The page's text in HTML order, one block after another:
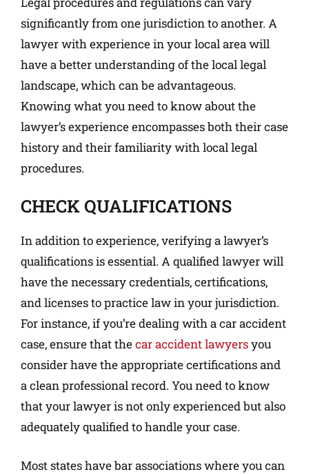
significantly from one jurisdiction to another. A
lawyer with experience in your local area will
have a better understanding of the local legal
landscape, which can be advantageous.
Knowing what you need to know about the
lawyer’s experience encompasses both their case
history and their familiarity with local legal
procedures.
CHECK QUALIFICATIONS
In addition to experience, verifying a lawyer’s
qualifications is essential. A qualified lawyer will
have the necessary credentials, certifications,
and licenses to practice law in your jurisdiction.
For instance, if you’re dealing with a car accident
case, ensure that thecar accident lawyersyou
consider have the appropriate certifications and
a clean professional record. You need to know
that your lawyer is not only experienced but also
adequately qualified to handle your case.
Most states have bar associations where you can